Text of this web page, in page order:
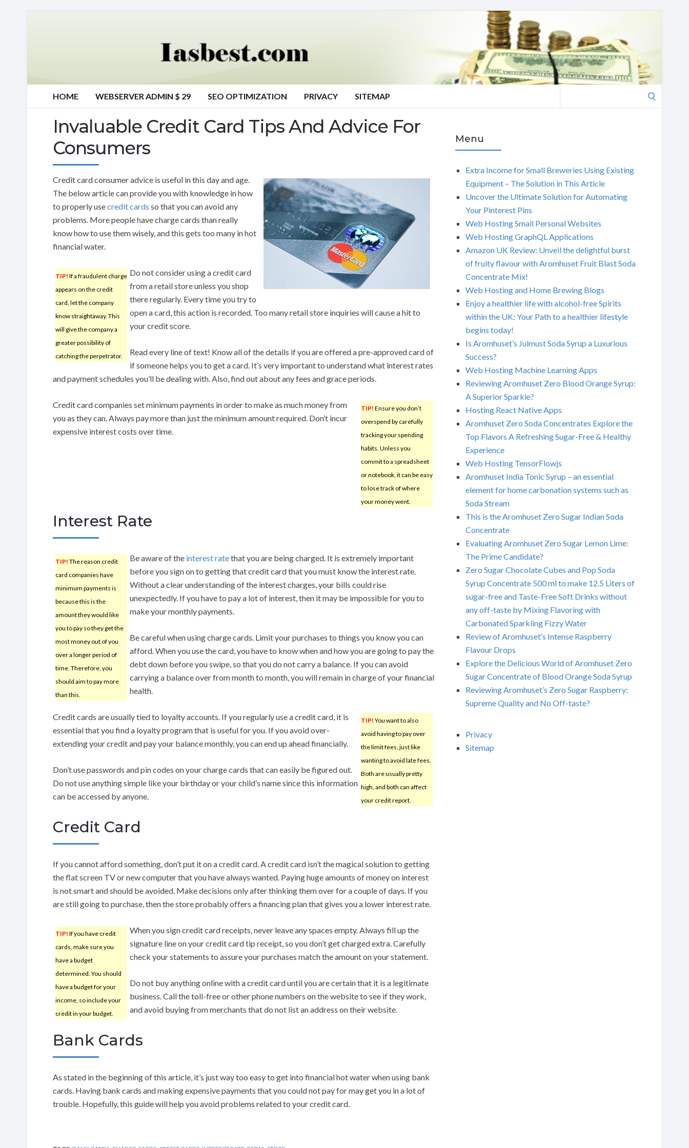
HOME WEBSERVER ADMIN $ 29 SEO OPTIMIZATION PRIVACY SITEMAP
Invaluable Credit Card Tips And Advice For
Consumers
Credit card consumer advice is useful in this day and age.
The below article can provide you with knowledge in how
to properly usecredit cards so that you can avoid any
problems. More people have charge cards than really
know how to use them wisely, and this gets too many in hot
financial water.
TIP! If a fraudulent charge
appears on the credit
card, let the company
know straightaway. This
will give the company a
greater possibility of
catching the perpetrator.
Do not consider using a credit card
from a retail store unless you shop
there regularly. Every time you try to
open a card, this action is recorded. Too many retail store inquiries will cause a hit to
your credit score.
Read every line of text! Know all of the details if you are offered a pre-approved card of
if someone helps you to get a card. It’s very important to understand what interest rates
and payment schedules you’ll be dealing with. Also, find out about any fees and grace periods.
TIP! Ensure you don’t
overspend by carefully
tracking your spending
habits. Unless you
commit to a spreadsheet
or notebook, it can be easy
to lose track of where
your money went.
Credit card companies set minimum payments in order to make as much money from
you as they can. Always pay more than just the minimum amount required. Don’t incur
expensive interest costs over time.
Interest Rate
TIP! The reason credit
card companies have
minimum payments is
because this is the
amount they would like
you to pay so they get the
most money out of you
over a longer period of
time. Therefore, you
should aim to pay more
than this.
Be aware of the interest ratethat you are being charged. It is extremely important
before you sign on to getting that credit card that you must know the interest rate.
Without a clear understanding of the interest charges, your bills could rise
unexpectedly. If you have to pay a lot of interest, then it may be impossible for you to
make your monthly payments.
Be careful when using charge cards. Limit your purchases to things you know you can
afford. When you use the card, you have to know when and how you are going to pay the
debt down before you swipe, so that you do not carry a balance. If you can avoid
carrying a balance over from month to month, you will remain in charge of your financial
health.
TIP! You want to also
avoid having to pay over
the limit fees, just like
wanting to avoid late fees.
Both are usually pretty
high, and both can affect
your credit report.
Credit cards are usually tied to loyalty accounts. If you regularly use a credit card, it is
essential that you find a loyalty program that is useful for you. If you avoid over-
extending your credit and pay your balance monthly, you can end up ahead financially.
Don’t use passwords and pin codes on your charge cards that can easily be figured out.
Do not use anything simple like your birthday or your child’s name since this information
can be accessed by anyone.
Credit Card
If you cannot afford something, don’t put it on a credit card. A credit card isn’t the magical solution to getting
the flat screen TV or new computer that you have always wanted. Paying huge amounts of money on interest
is not smart and should be avoided. Make decisions only after thinking them over for a couple of days. If you
are still going to purchase, then the store probably offers a financing plan that gives you a lower interest rate.
TIP! If you have credit
cards, make sure you
have a budget
determined. You should
have a budget for your
income, so include your
credit in your budget.
When you sign credit card receipts, never leave any spaces empty. Always fill up the
signature line on your credit card tip receipt, so you don’t get charged extra. Carefully
check your statements to assure your purchases match the amount on your statement.
Do not buy anything online with a credit card until you are certain that it is a legitimate
business. Call the toll-free or other phone numbers on the website to see if they work,
and avoid buying from merchants that do not list an address on their website.
Bank Cards
As stated in the beginning of this article, it’s just way too easy to get into financial hot water when using bank
cards. Having bank cards and making expensive payments that you could not pay for may get you in a lot of
trouble. Hopefully, this guide will help you avoid problems related to your credit card.
Menu
Extra Income for Small Breweries Using Existing
Equipment – The Solution in This Article
Uncover the Ultimate Solution for Automating
Your Pinterest Pins
Web Hosting Small Personal Websites
Web Hosting GraphQL Applications
Amazon UK Review: Unveil the delightful burst
of fruity flavour with Aromhuset Fruit Blast Soda
Concentrate Mix!
Web Hosting and Home Brewing Blogs
Enjoy a healthier life with alcohol-free Spirits
within the UK: Your Path to a healthier lifestyle
begins today!
Is Aromhuset’s Julmust Soda Syrup a Luxurious
Success?
Web Hosting Machine Learning Apps
Reviewing Aromhuset Zero Blood Orange Syrup:
A Superior Sparkle?
Hosting React Native Apps
Aromhuset Zero Soda Concentrates Explore the
Top Flavors A Refreshing Sugar-Free & Healthy
Experience
Web Hosting TensorFlowjs
Aromhuset India Tonic Syrup – an essential
element for home carbonation systems such as
Soda Stream
This is the Aromhuset Zero Sugar Indian Soda
Concentrate
Evaluating Aromhuset Zero Sugar Lemon Lime:
The Prime Candidate?
Zero Sugar Chocolate Cubes and Pop Soda
Syrup Concentrate 500 ml to make 12.5 Liters of
sugar-free and Taste-Free Soft Drinks without
any off-taste by Mixing Flavoring with
Carbonated Sparkling Fizzy Water
Review of Aromhuset’s Intense Raspberry
Flavour Drops
Explore the Delicious World of Aromhuset Zero
Sugar Concentrate of Blood Orange Soda Syrup
Reviewing Aromhuset’s Zero Sugar Raspberry:
Supreme Quality and No Off-taste?
Privacy
Sitemap